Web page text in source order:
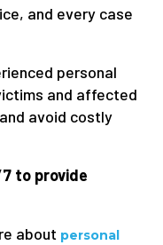
and every case
personal
and affected
avoid costly
to provide
about personal